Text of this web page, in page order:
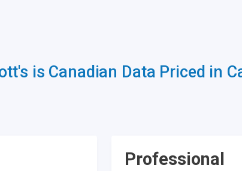
is Canadian Data Priced in
Professional